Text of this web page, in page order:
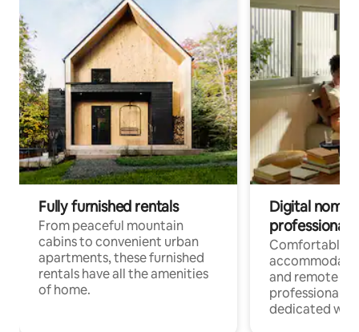
Fully furnished rentals
From peaceful mountain
cabins to convenient urban
apartments, these furnished
rentals have all the amenities
of home.
Digital
professionals
Comfortable
and remote
professionals
dedicated